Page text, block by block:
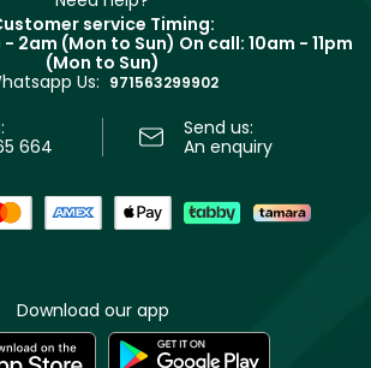
service Timing:
2am (Mon to Sun) On call: 10am - 11pm
(Mon to Sun)
Us: 971563299902
664
Send us:
An enquiry
Download our app